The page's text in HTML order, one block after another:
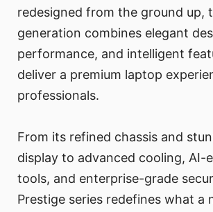
redesigned from the ground up,
generation combines elegant
performance, and intelligent
deliver a premium laptop
professionals.
From its refined chassis and
display to advanced cooling, AI-
tools, and enterprise-grade
Prestige series redefines what a